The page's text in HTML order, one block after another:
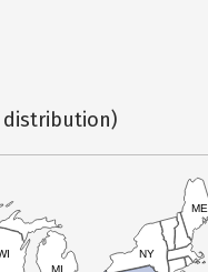
distribution)
MI
NY
ME